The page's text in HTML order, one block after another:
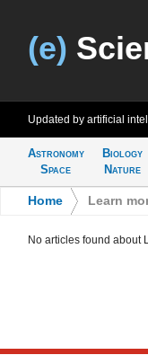
(e)
Updated by artificial
Astronomy
Space
Biology
Nature
Home Learn
No articles found about